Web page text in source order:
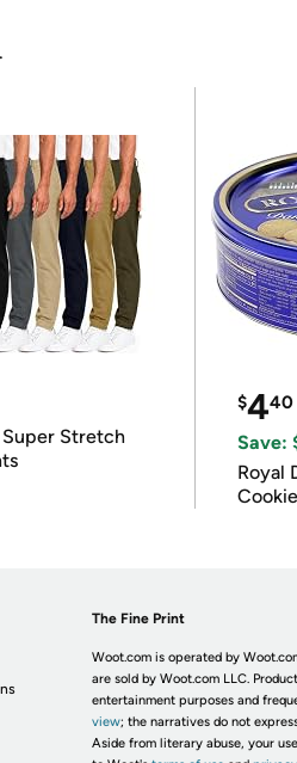
Super Stretch
$440
Save:
Royal
The Fine Print
Woot.com is operated by
are sold by Woot.com LLC.
entertainment purposes and
view; the narratives do not
Aside from literary abuse, your